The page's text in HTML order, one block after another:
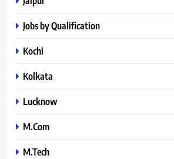
Jobs by Qualification
Kochi
Kolkata
Lucknow
M.Com
M.Tech